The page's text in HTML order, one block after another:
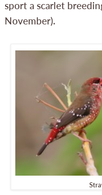
sport a scarlet
November).